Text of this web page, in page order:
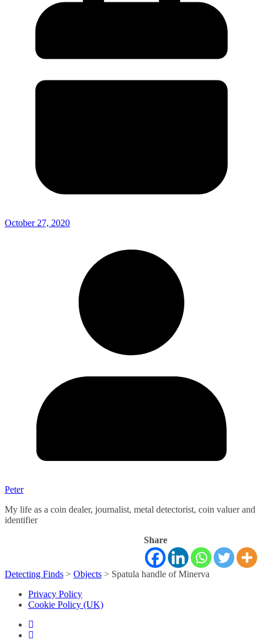
October 27, 2020
Peter
My life as a coin dealer, journalist, metal detectorist, coin valuer and
identifier
Share
Detecting Finds > Objects > Spatula handle of Minerva
Privacy Policy
Cookie Policy (UK)